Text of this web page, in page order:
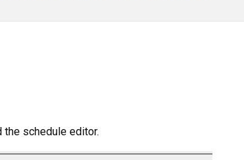
the schedule editor.